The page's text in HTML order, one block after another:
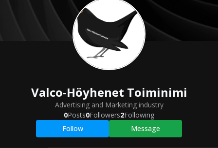
Valco-Höyhenet Toiminimi
Advertising and Marketing industry
0Posts0Followers2Following
Follow
Message